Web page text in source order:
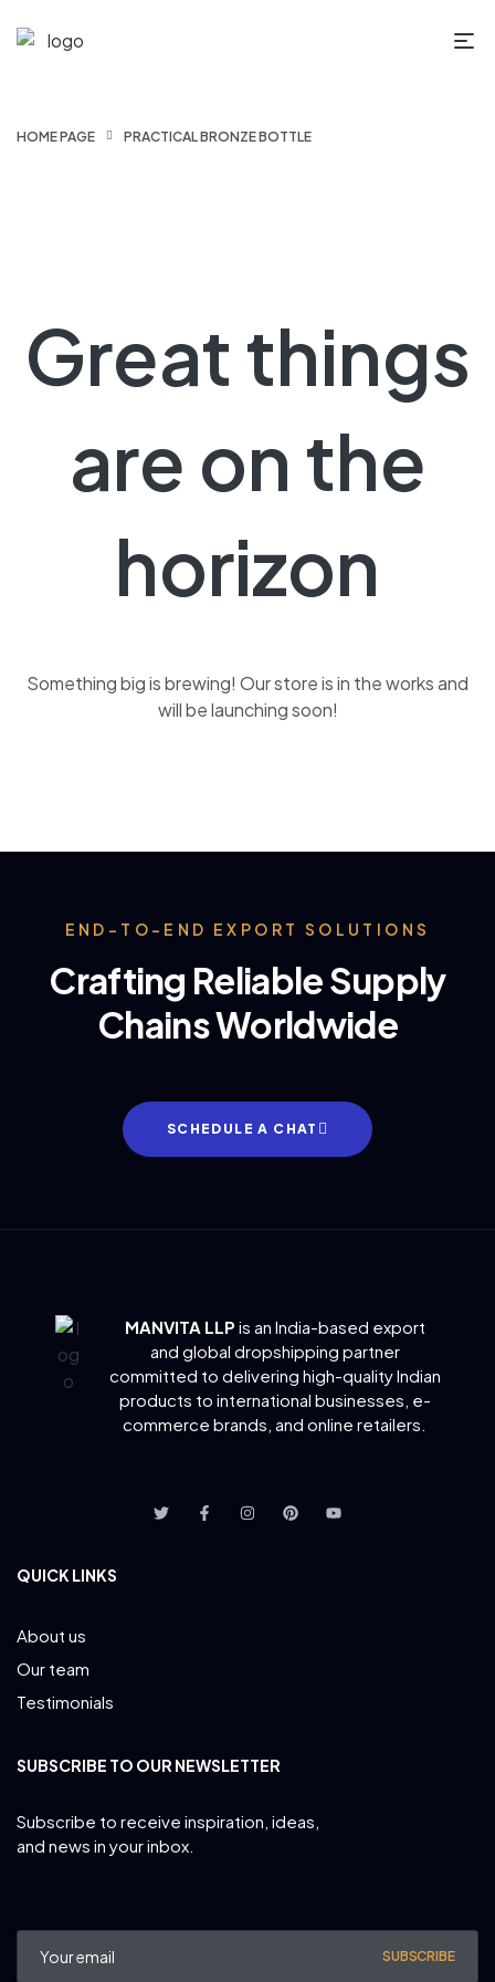
HOME PAGE PRACTICAL BRONZE BOTTLE
Great things
are on the
horizon
Something big is brewing! Our store is in the works and
will be launching soon!
END-TO-END EXPORT SOLUTIONS
Crafting Reliable Supply
Chains Worldwide
SCHEDULE A CHAT
MANVITA LLP is an India-based export
and global dropshipping partner
committed to delivering high-quality Indian
products to international businesses, e-
commerce brands, and online retailers.
QUICK LINKS
About us
Our team
Testimonials
SUBSCRIBE TO OUR NEWSLETTER
Subscribe to receive inspiration, ideas,
and news in your inbox.
SUBSCRIBE